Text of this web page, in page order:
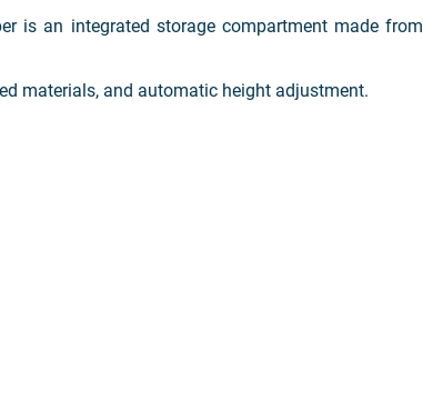
is an integrated storage compartment made from
materials, and automatic height adjustment.